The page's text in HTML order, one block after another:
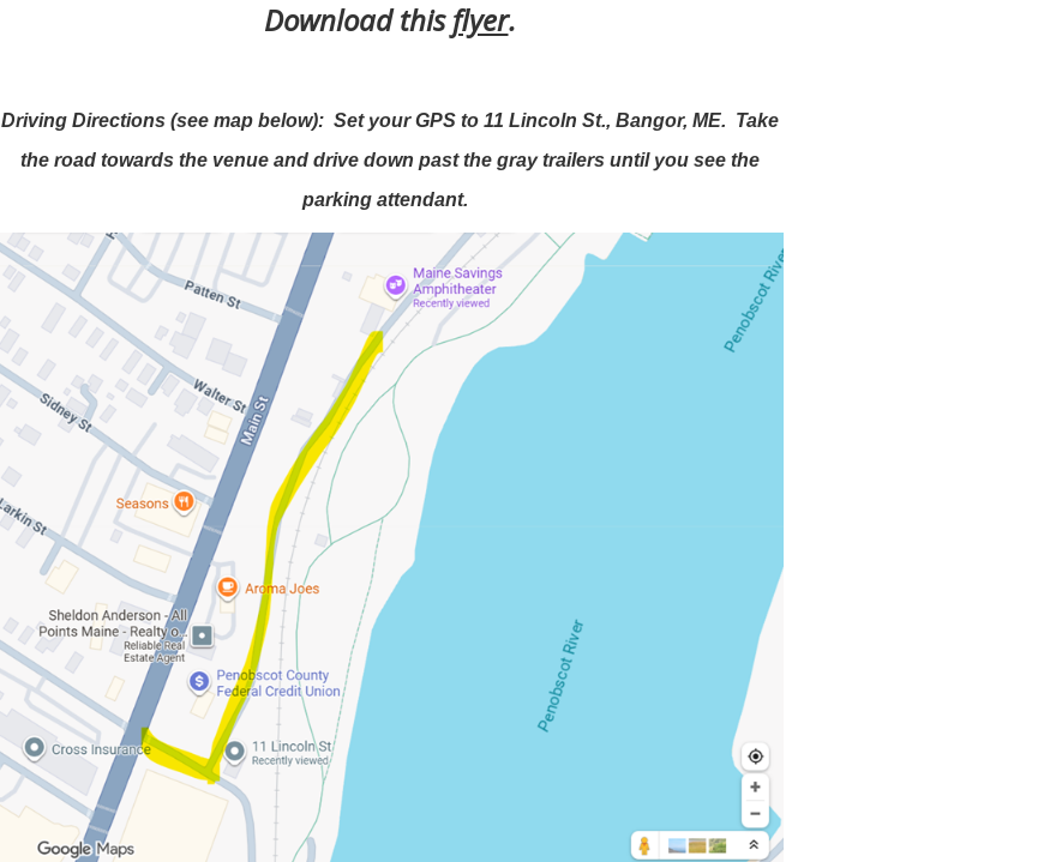
Download thisflyer.
Driving Directions (see map below): Set your GPS to 11 Lincoln St., Bangor, ME. Take
the road towards the venue and drive down past the gray trailers until you see the
parking attendant.